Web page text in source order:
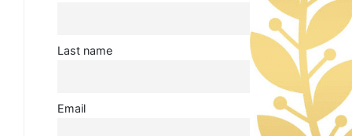
Last name
Email